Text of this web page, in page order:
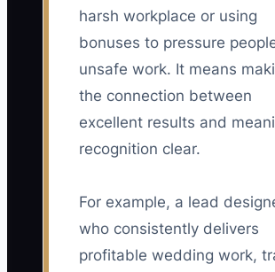
harsh workplace or using
bonuses to pressure
unsafe work. It means
the connection between
excellent results and
recognition clear.
For example, a lead
who consistently delivers
profitable wedding work,